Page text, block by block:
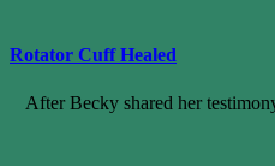
Rotator Cuff Healed
After Becky shared her